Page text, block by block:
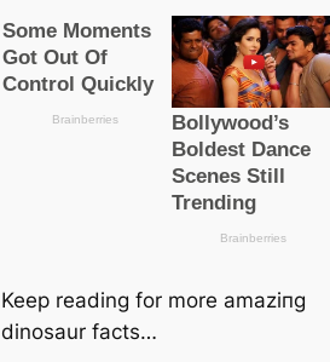
Keep reading for more аmаzіпɡ
dinosaur facts…